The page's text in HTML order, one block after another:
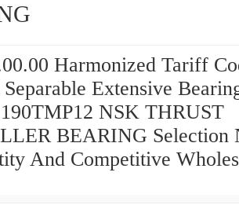
Harmonized Tariff
Extensive
NSK THRUST
BEARING Selection
And Competitive